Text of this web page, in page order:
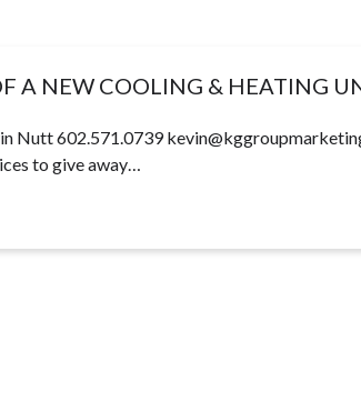
A NEW COOLING & HEATING
Nutt 602.571.0739
to give away…